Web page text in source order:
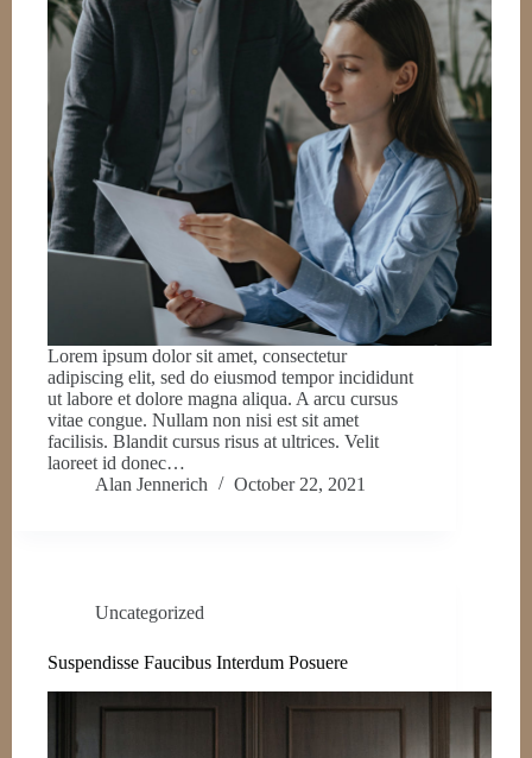
Lorem ipsum dolor sit amet, consectetur
adipiscing elit, sed do eiusmod tempor incididunt
ut labore et dolore magna aliqua. A arcu cursus
vitae congue. Nullam non nisi est sit amet
facilisis. Blandit cursus risus at ultrices. Velit
laoreet id donec…
Alan Jennerich
October 22, 2021
Uncategorized
Suspendisse Faucibus Interdum Posuere